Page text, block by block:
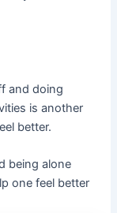
and doing
is another
better.
being alone
one feel better